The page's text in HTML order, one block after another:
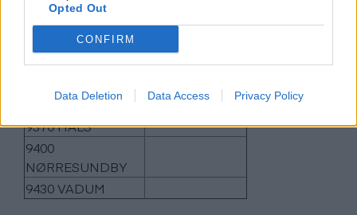
Opted Out
CONFIRM
Data Deletion Data Access Privacy Policy
9240 NIBE
9260 GISTRUP
9270 KLARUP
9310 VODSKOV
9370 HALS
9400
NØRRESUNDBY
9430 VADUM